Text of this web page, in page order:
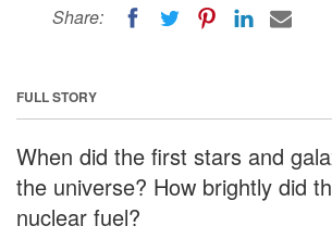
Share:
FULL STORY
When did the first stars and
the universe? How brightly did
nuclear fuel?